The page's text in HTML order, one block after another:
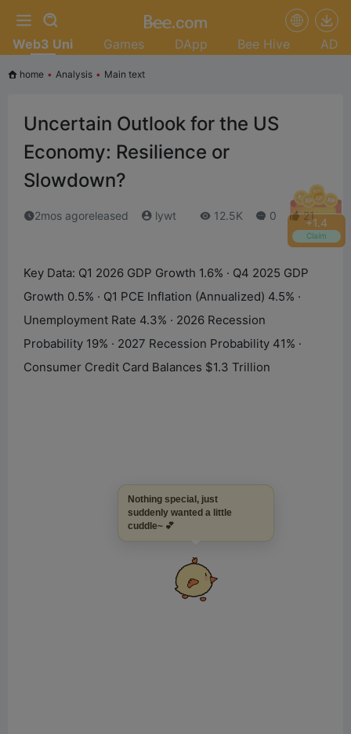
+1.8
Claim
Web3 Uni Games DApp Bee Hive AD
home • Analysis • Main text
Uncertain Outlook for the US
Economy: Resilience or
Slowdown?
2mos agoreleased lywt 12.5K 0 21
Key Data: Q1 2026 GDP Growth 1.6% · Q4 2025 GDP
Growth 0.5% · Q1 PCE Inflation (Annualized) 4.5% ·
Unemployment Rate 4.3% · 2026 Recession
Probability 19% · 2027 Recession Probability 41% ·
Consumer Credit Card Balances $1.3 Trillion
Nothing special, just
suddenly wanted a little
cuddle~ 💕